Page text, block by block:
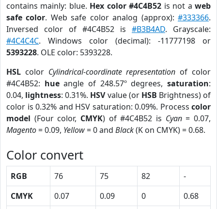
contains mainly: blue. Hex color #4C4B52 is not aweb
safe color. Web safe color analog (approx):#333366.
Inversed color of #4C4B52 is #B3B4AD. Grayscale:
#4C4C4C. Windows color (decimal): -11777198 or
5393228. OLE color: 5393228.
HSL color Cylindrical-coordinate representation of color
#4C4B52: hueangle of 248.57º degrees,saturation:
0.04, lightness: 0.31%. HSVvalue (or HSB Brightness) of
color is 0.32% and HSV saturation: 0.09%. Process color
model (Four color, CMYK) of #4C4B52 is Cyan= 0.07,
Magento= 0.09, Yellow= 0 and Black(K on CMYK) = 0.68.
Color convert
RGB 76 75 82
-
CMYK
0.07 0.09 0
0.68